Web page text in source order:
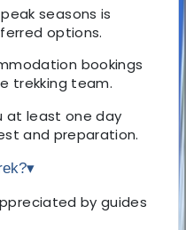
seasons is
options.
bookings
trekking team.
at least one day
and preparation.
▾
by guides